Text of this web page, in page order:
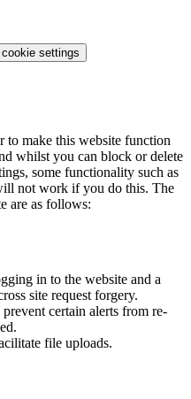
settings
to make this website function
whilst you can block or delete
some functionality such as
not work if you do this. The
are as follows:
in to the website and a
site request forgery.
certain alerts from re-
file uploads.